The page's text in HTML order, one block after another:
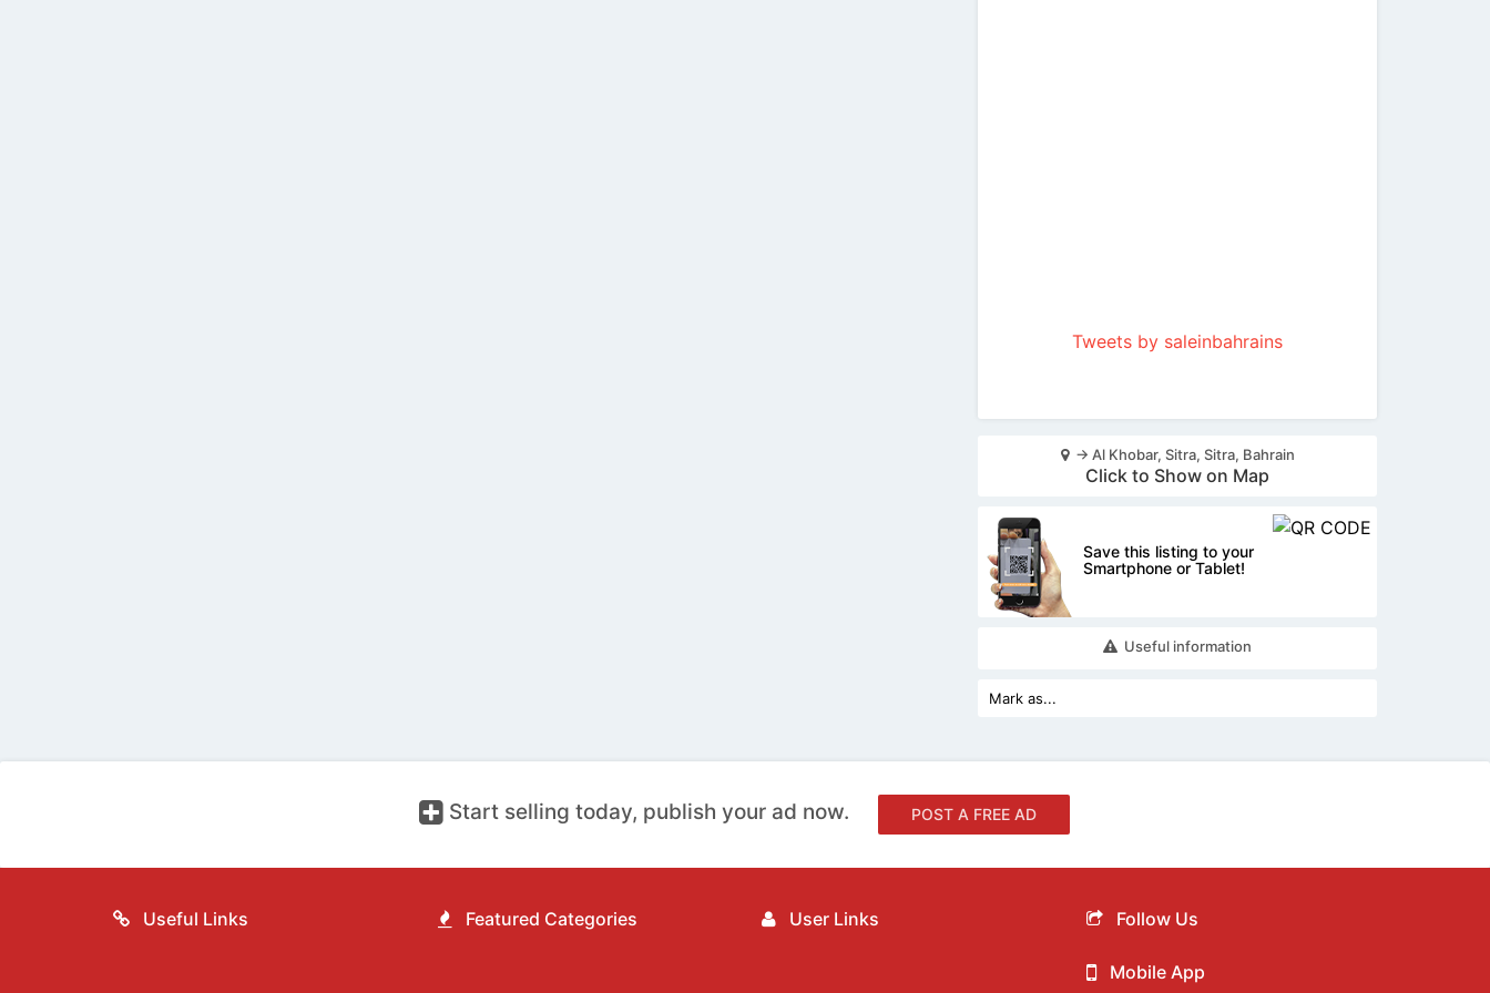
Tweets by saleinbahrains
-> Al Khobar, Sitra, Sitra, Bahrain
Click to Show on Map
Save this listing to your
Smartphone or Tablet!
Useful information
Start selling today, publish your ad now. POST A FREE AD
Useful Links Featured Categories User Links Follow Us
Mobile App